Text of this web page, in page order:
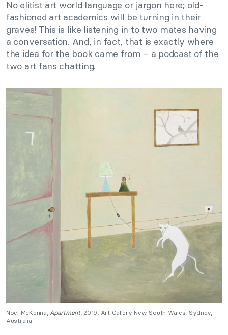
No elitist art world language or jargon here; old-
fashioned art academics will be turning in their
graves! This is like listening in to two mates having
a conversation. And, in fact, that is exactly where
the idea for the book came from – a podcast of the
two art fans chatting.
Noel McKenna, Apartment, 2019, Art Gallery New South Wales, Sydney,
Australia.